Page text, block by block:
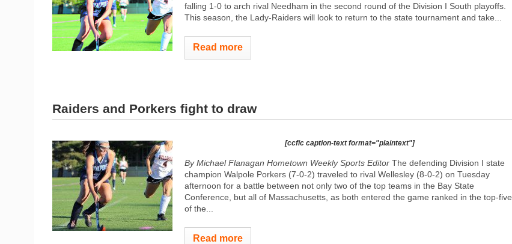
falling 1-0 to arch rival Needham in the second round of the Division I South playoffs.
This season, the Lady-Raiders will look to return to the state tournament and take...
Read more
Raiders and Porkers fight to draw
[ccfic caption-text format="plaintext"]
By Michael Flanagan Hometown Weekly Sports Editor The defending Division I state
champion Walpole Porkers (7-0-2) traveled to rival Wellesley (8-0-2) on Tuesday
afternoon for a battle between not only two of the top teams in the Bay State
Conference, but all of Massachusetts, as both entered the game ranked in the top-five
of the...
Read more